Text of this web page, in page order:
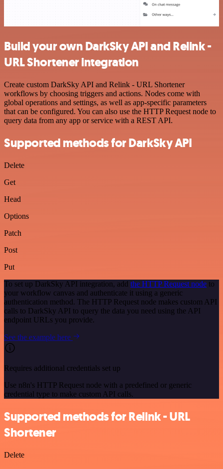
Build your own DarkSky API and Relink -
URL Shortener integration
Create custom DarkSky API and Relink - URL Shortener
workflows by choosing triggers and actions. Nodes come with
global operations and settings, as well as app-specific parameters
that can be configured. You can also use the HTTP Request node to
query data from any app or service with a REST API.
Supported methods for DarkSky API
Delete
Get
Head
Options
Patch
Post
Put
To set up DarkSky API integration, add the HTTP Request node to
your workflow canvas and authenticate it using a generic
authentication method. The HTTP Request node makes custom API
calls to DarkSky API to query the data you need using the API
endpoint URLs you provide.
See the example here
Requires additional credentials set up
Use n8n's HTTP Request node with a predefined or generic
credential type to make custom API calls.
Supported methods for Relink - URL
Shortener
Delete